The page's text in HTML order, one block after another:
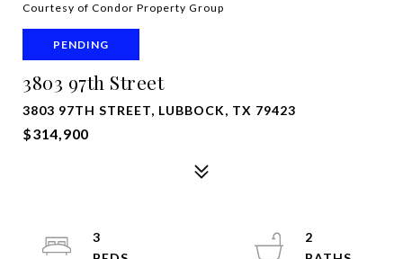
Courtesy of Condor Property Group
PENDING
3803 97th Street
3803 97TH STREET, LUBBOCK, TX 79423
$314,900
3
2